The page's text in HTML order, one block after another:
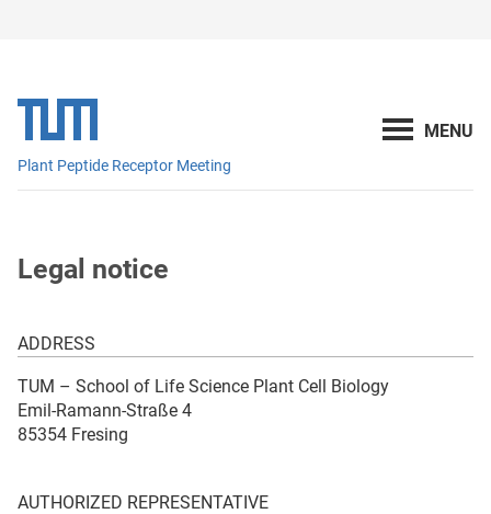
Plant Peptide Receptor Meeting
Legal notice
ADDRESS
TUM – School of Life Science Plant Cell Biology
Emil-Ramann-Straße 4
85354 Fresing
AUTHORIZED REPRESENTATIVE